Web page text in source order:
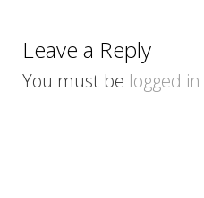
Leave a Reply
You must be logged in